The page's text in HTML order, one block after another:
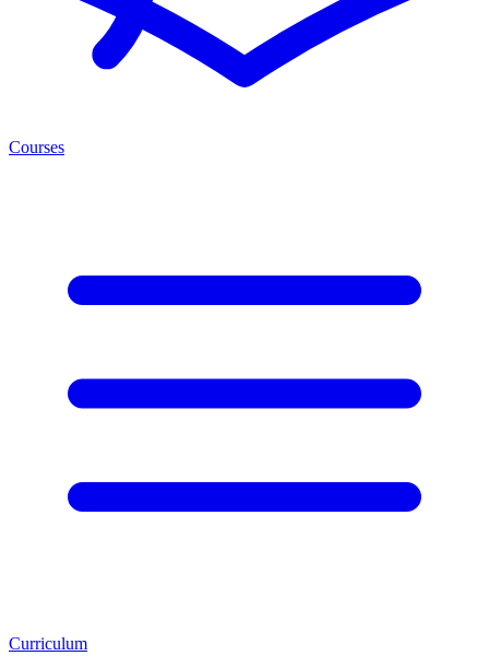
Courses
Curriculum